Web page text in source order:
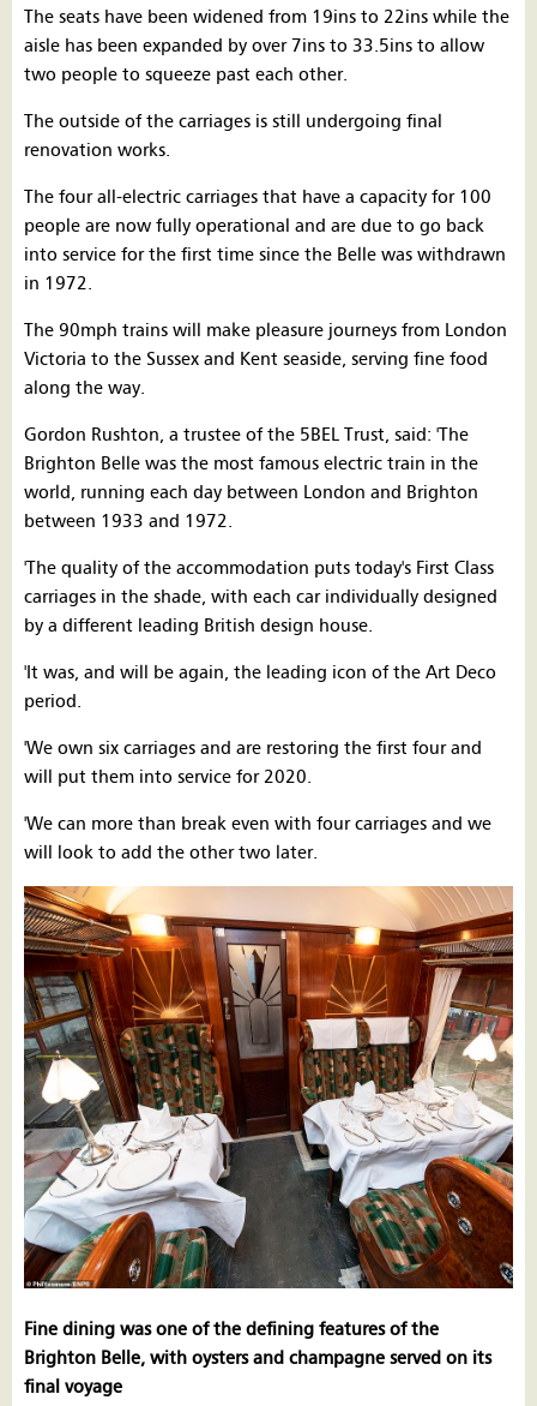
The seats have been widened from 19ins to 22ins while the
aisle has been expanded by over 7ins to 33.5ins to allow
two people to squeeze past each other.
The outside of the carriages is still undergoing final
renovation works.
The four all-electric carriages that have a capacity for 100
people are now fully operational and are due to go back
into service for the first time since the Belle was withdrawn
in 1972.
The 90mph trains will make pleasure journeys from London
Victoria to the Sussex and Kent seaside, serving fine food
along the way.
Gordon Rushton, a trustee of the 5BEL Trust, said: 'The
Brighton Belle was the most famous electric train in the
world, running each day between London and Brighton
between 1933 and 1972.
'The quality of the accommodation puts today's First Class
carriages in the shade, with each car individually designed
by a different leading British design house.
'It was, and will be again, the leading icon of the Art Deco
period.
'We own six carriages and are restoring the first four and
will put them into service for 2020.
'We can more than break even with four carriages and we
will look to add the other two later.
Fine dining was one of the defining features of the
Brighton Belle, with oysters and champagne served on its
final voyage